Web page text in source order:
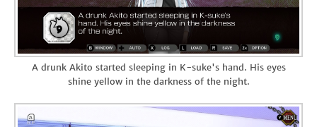
A drunk Akito started sleeping in K-suke's hand. His eyes
shine yellow in the darkness of the night.